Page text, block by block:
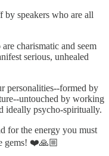
by speakers who are all
charismatic and seem
serious, unhealed
personalities--formed by
untouched by working
ideally psycho-spiritually.
for the energy you must
gems! ❤️🙏🏼